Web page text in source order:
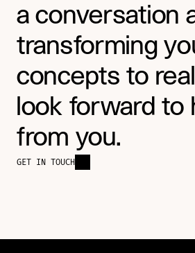
a conversation
transforming
concepts to
look forward to
from you.
GET IN TOUCH